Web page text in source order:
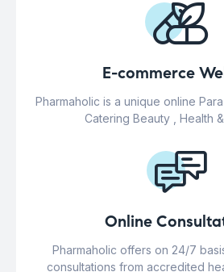
E-commerce
Pharmaholic is a unique online
Catering Beauty , Health
Online
Pharmaholic offers on 24/7
consultations from accredited